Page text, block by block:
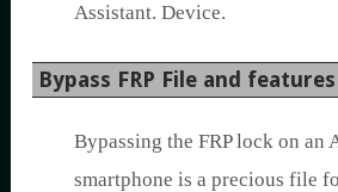
Assistant. Device.
Bypass FRP File and features
Bypassing the FRP lock on an
smartphone is a precious file